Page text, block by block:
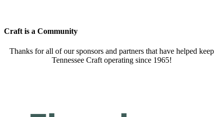
Craft is a Community
Thanks for all of our sponsors and partners that have helped keep
Tennessee Craft operating since 1965!